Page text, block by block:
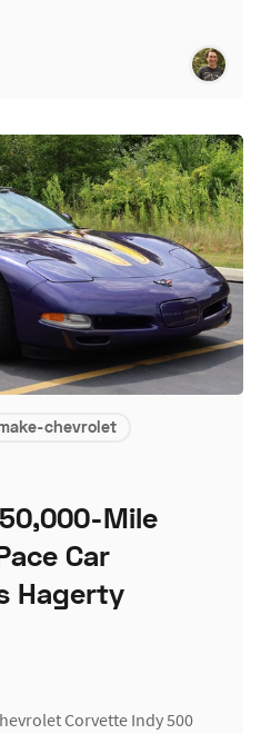
chevrolet
Mile
Car
Hagerty
Corvette Indy 500